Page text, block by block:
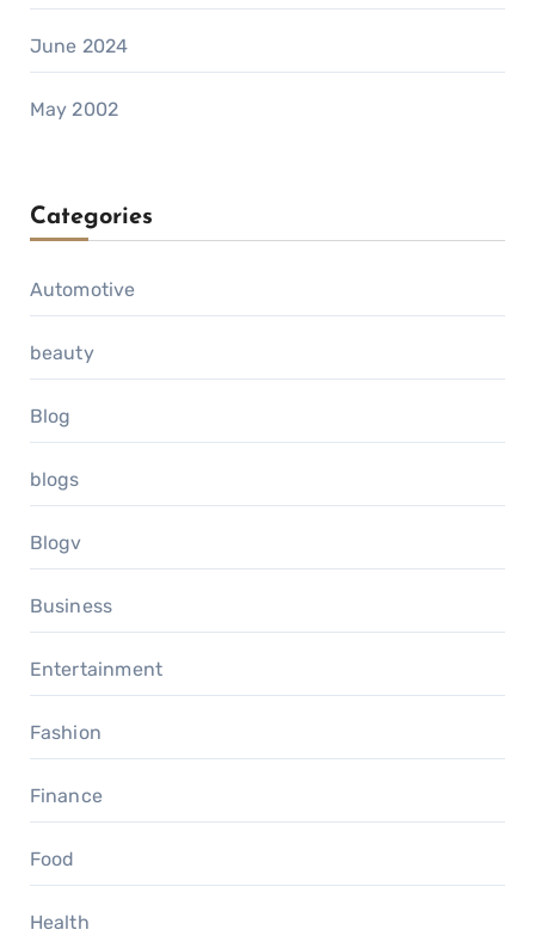
June 2024
May 2002
Categories
Automotive
beauty
Blog
blogs
Blogv
Business
Entertainment
Fashion
Finance
Food
Health